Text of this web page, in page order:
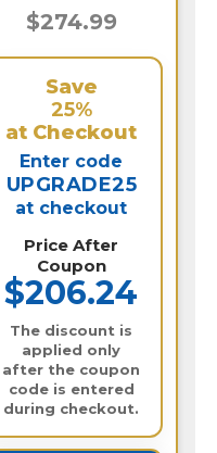
$274.99
Save
25%
at Checkout
Enter code
UPGRADE25
at checkout
Price After
Coupon
$206.24
The discount is
applied only
after the coupon
code is entered
during checkout.